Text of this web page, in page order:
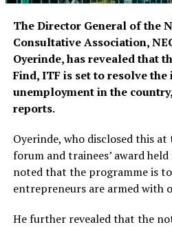
The Director General of the
Consultative Association,
Oyerinde, has revealed that
Find, ITF is set to resolve the
unemployment in the country,
reports.
Oyerinde, who disclosed this
forum and trainees’ award
noted that the programme is
entrepreneurs are armed with
He further revealed that the